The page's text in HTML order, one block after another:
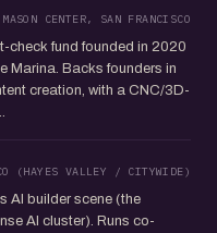
CENTER, SAN FRANCISCO
check fund founded in 2020
Marina. Backs founders in
creation, with a CNC/3D-
(HAYES VALLEY / CITYWIDE)
AI builder scene (the
AI cluster). Runs co-